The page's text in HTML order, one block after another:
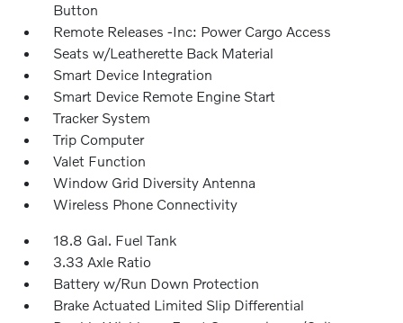
Button
Remote Releases -Inc: Power Cargo Access
Seats w/Leatherette Back Material
Smart Device Integration
Smart Device Remote Engine Start
Tracker System
Trip Computer
Valet Function
Window Grid Diversity Antenna
Wireless Phone Connectivity
18.8 Gal. Fuel Tank
3.33 Axle Ratio
Battery w/Run Down Protection
Brake Actuated Limited Slip Differential